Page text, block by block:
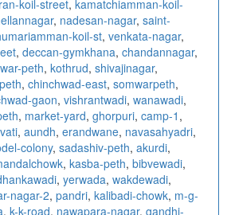
koil-street, kamatchiamman-koil-
, nadesan-nagar, saint-
koil-st, venkata-nagar,
, deccan-gymkhana, chandannagar,
peth, kothrud, shivajinagar,
, chinchwad-east, somwarpeth,
gaon, vishrantwadi, wanawadi,
, market-yard, ghorpuri, camp-1 ,
, aundh, erandwane, navasahyadri,
colony, sadashiv-peth, akurdi,
, kasba-peth, bibvewadi,
, yerwada, wakdewadi,
nagar-2, pandri, kalibadi-chowk, m-g-
, k-k-road, nawapara-nagar, gandhi-